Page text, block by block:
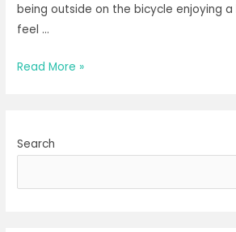
being outside on the bicycle enjoying a
feel …
Breathing
Read More »
Search